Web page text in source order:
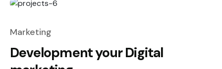
Marketing
Development your Digital